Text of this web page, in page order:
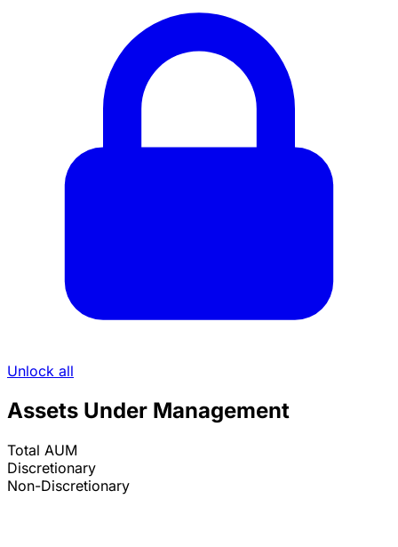
Unlock all
Assets Under Management
Total AUM
Discretionary
Non-Discretionary